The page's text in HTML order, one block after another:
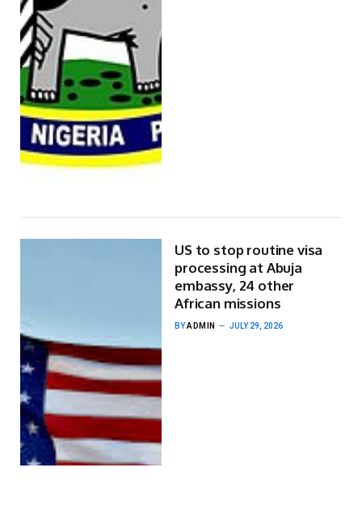
US to stop routine visa
processing at Abuja
embassy, 24 other
African missions
BYADMIN JULY 29, 2026